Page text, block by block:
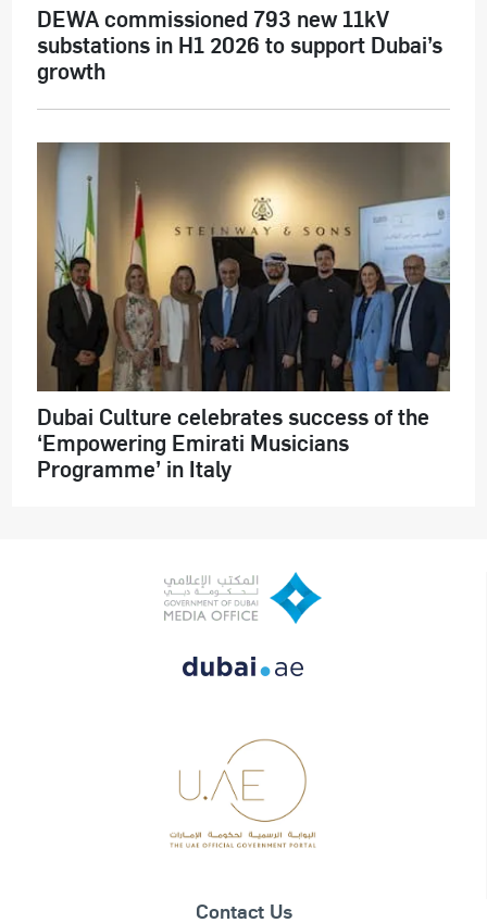
DEWA commissioned 793 new 11kV
substations in H1 2026 to support Dubai’s
growth
Dubai Culture celebrates success of the
‘Empowering Emirati Musicians
Programme’ in Italy
Contact Us